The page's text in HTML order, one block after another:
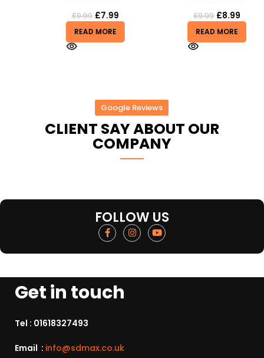
£7.99
READ MORE
£8.99
READ MORE
Google Reviews
CLIENT SAY ABOUT OUR
COMPANY
FOLLOW US
Get in touch
Tel : 01618327493
Email : info@sdmax.co.uk